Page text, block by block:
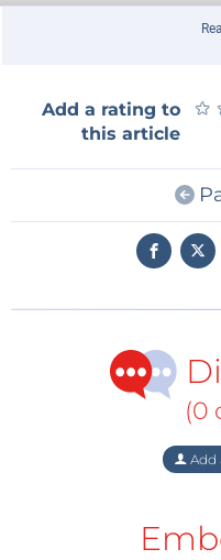
Add a rating to
this article
★
★
(0
Add